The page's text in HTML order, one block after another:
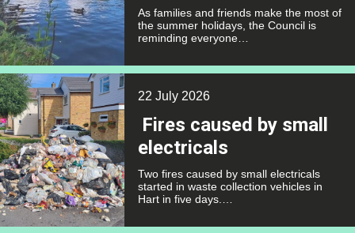
As families and friends make the most of
the summer holidays, the Council is
reminding everyone…
22 July 2026
Fires caused by small
electricals
Two fires caused by small electricals
started in waste collection vehicles in
Hart in five days.…